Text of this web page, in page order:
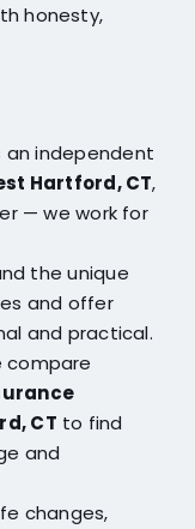
honesty,
Hartford, CT,
— we work for
the unique
and offer
and practical.
compare
CT to find
and
changes,